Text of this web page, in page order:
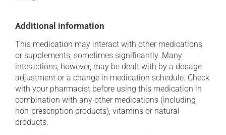
Additional information
This medication may interact with other medications
or supplements, sometimes significantly. Many
interactions, however, may be dealt with by a dosage
adjustment or a change in medication schedule. Check
with your pharmacist before using this medication in
combination with any other medications (including
non-prescription products), vitamins or natural
products.